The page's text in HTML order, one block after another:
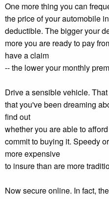
One more thing you can
the price of your automobile
deductible. The bigger your
more you are ready to pay
have a claim
-- the lower your monthly
Drive a sensible vehicle.
that you've been dreaming
find out
whether you are able to
commit to buying it. Speedy
more expensive
to insure than are more
Now secure online. In fact,